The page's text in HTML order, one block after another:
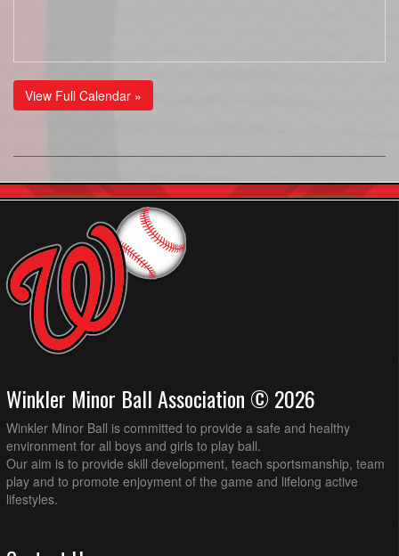
View Full Calendar »
Winkler Minor Ball Association © 2026
Winkler Minor Ball is committed to provide a safe and healthy
environment for all boys and girls to play ball.
Our aim is to provide skill development, teach sportsmanship, team
play and to promote enjoyment of the game and lifelong active
lifestyles.